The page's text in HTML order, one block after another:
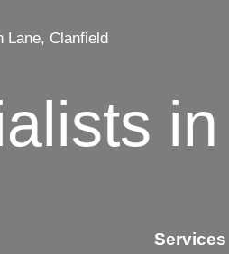
Lane, Clanfield
in
Services